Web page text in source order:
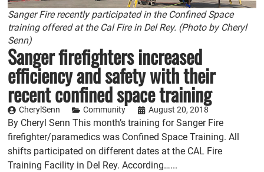
Sanger Fire recently participated in the Confined Space
training offered at the Cal Fire in Del Rey. (Photo by Cheryl
Senn)
Sanger firefighters increased
efficiency and safety with their
recent confined space training
CherylSenn Community August 20, 2018
By Cheryl Senn This month’s training for Sanger Fire
firefighter/paramedics was Confined Space Training. All
shifts participated on different dates at the CAL Fire
Training Facility in Del Rey. According…...